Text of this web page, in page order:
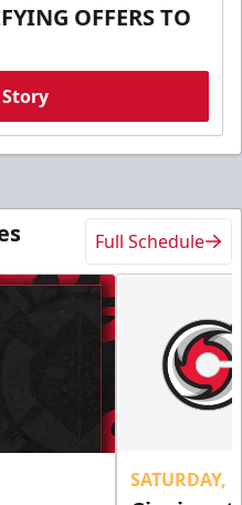
OFFERS TO
Full Schedule
SATURDAY,